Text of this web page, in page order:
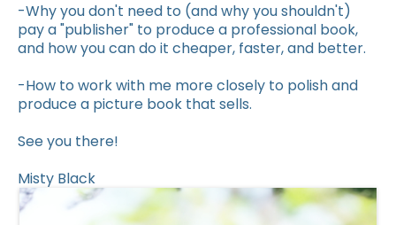
-Why you don't need to (and why you shouldn't)
pay a "publisher" to produce a professional book,
and how you can do it cheaper, faster, and better.
-How to work with me more closely to polish and
produce a picture book that sells.
See you there!
Misty Black